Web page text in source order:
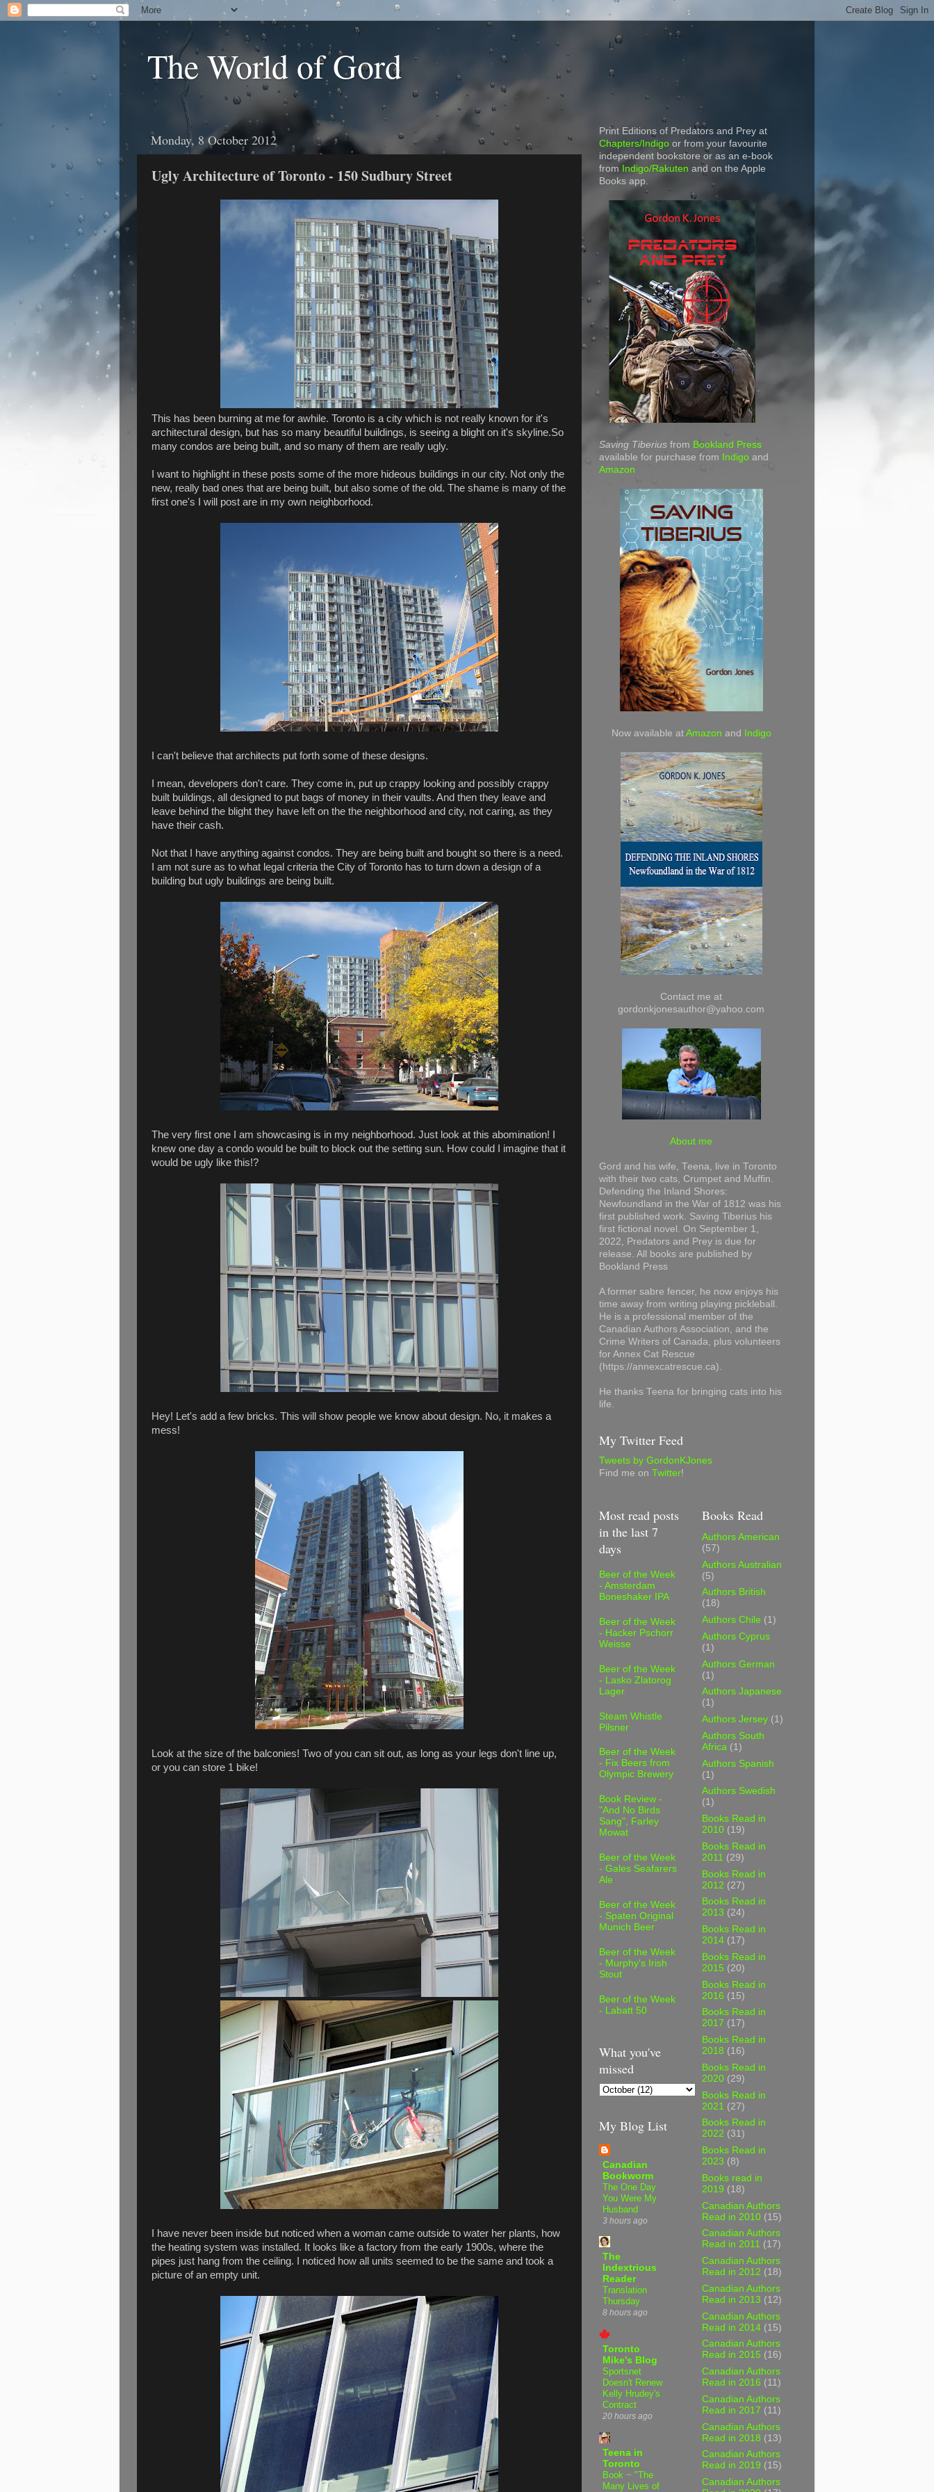
The World of Gord
Monday, 8 October 2012
Ugly Architecture of Toronto - 150 Sudbury Street
This has been burning at me for awhile. Toronto is a city which is not really known for it's
architectural design, but has so many beautiful buildings, is seeing a blight on it's skyline.So
many condos are being built, and so many of them are really ugly.
I want to highlight in these posts some of the more hideous buildings in our city. Not only the
new, really bad ones that are being built, but also some of the old. The shame is many of the
first one's I will post are in my own neighborhood.
I can't believe that architects put forth some of these designs.
I mean, developers don't care. They come in, put up crappy looking and possibly crappy
built buildings, all designed to put bags of money in their vaults. And then they leave and
leave behind the blight they have left on the the neighborhood and city, not caring, as they
have their cash.
Not that I have anything against condos. They are being built and bought so there is a need.
I am not sure as to what legal criteria the City of Toronto has to turn down a design of a
building but ugly buildings are being built.
The very first one I am showcasing is in my neighborhood. Just look at this abomination! I
knew one day a condo would be built to block out the setting sun. How could I imagine that it
would be ugly like this!?
Hey! Let's add a few bricks. This will show people we know about design. No, it makes a
mess!
Look at the size of the balconies! Two of you can sit out, as long as your legs don't line up,
or you can store 1 bike!
I have never been inside but noticed when a woman came outside to water her plants, how
the heating system was installed. It looks like a factory from the early 1900s, where the
pipes just hang from the ceiling. I noticed how all units seemed to be the same and took a
picture of an empty unit.
Print Editions of Predators and Prey at
Chapters/Indigo or from your favourite
independent bookstore or as an e-book
from Indigo/Rakuten and on the Apple
Books app.
Saving Tiberius from Bookland Press
available for purchase from Indigo and
Amazon
Now available at Amazon and Indigo
Contact me at
gordonkjonesauthor@yahoo.com
About me
Gord and his wife, Teena, live in Toronto
with their two cats, Crumpet and Muffin.
Defending the Inland Shores:
Newfoundland in the War of 1812 was his
first published work. Saving Tiberius his
first fictional novel. On September 1,
2022, Predators and Prey is due for
release. All books are published by
Bookland Press
A former sabre fencer, he now enjoys his
time away from writing playing pickleball.
He is a professional member of the
Canadian Authors Association, and the
Crime Writers of Canada, plus volunteers
for Annex Cat Rescue
(https://annexcatrescue.ca).
He thanks Teena for bringing cats into his
life.
My Twitter Feed
Tweets by GordonKJones
Find me on Twitter!
Most read posts
in the last 7
days
Beer of the Week
- Amsterdam
Boneshaker IPA
Beer of the Week
- Hacker Pschorr
Weisse
Beer of the Week
- Lasko Zlatorog
Lager
Steam Whistle
Pilsner
Beer of the Week
- Fix Beers from
Olympic Brewery
Book Review -
"And No Birds
Sang", Farley
Mowat
Beer of the Week
- Gales Seafarers
Ale
Beer of the Week
- Spaten Original
Munich Beer
Beer of the Week
- Murphy's Irish
Stout
Beer of the Week
- Labatt 50
What you've
missed
My Blog List
Canadian
Bookworm
The One Day
You Were My
Husband
3 hours ago
The
Indextrious
Reader
Translation
Thursday
8 hours ago
Toronto
Mike's Blog
Sportsnet
Doesn't Renew
Kelly Hrudey's
Contract
20 hours ago
Teena in
Toronto
Book ~ "The
Many Lives of
Books Read
Authors American
(57)
Authors Australian
(5)
Authors British
(18)
Authors Chile (1)
Authors Cyprus
(1)
Authors German
(1)
Authors Japanese
(1)
Authors Jersey (1)
Authors South
Africa (1)
Authors Spanish
(1)
Authors Swedish
(1)
Books Read in
2010 (19)
Books Read in
2011 (29)
Books Read in
2012 (27)
Books Read in
2013 (24)
Books Read in
2014 (17)
Books Read in
2015 (20)
Books Read in
2016 (15)
Books Read in
2017 (17)
Books Read in
2018 (16)
Books Read in
2020 (29)
Books Read in
2021 (27)
Books Read in
2022 (31)
Books Read in
2023 (8)
Books read in
2019 (18)
Canadian Authors
Read in 2010 (15)
Canadian Authors
Read in 2011 (17)
Canadian Authors
Read in 2012 (18)
Canadian Authors
Read in 2013 (12)
Canadian Authors
Read in 2014 (15)
Canadian Authors
Read in 2015 (16)
Canadian Authors
Read in 2016 (11)
Canadian Authors
Read in 2017 (11)
Canadian Authors
Read in 2018 (13)
Canadian Authors
Read in 2019 (15)
Canadian Authors